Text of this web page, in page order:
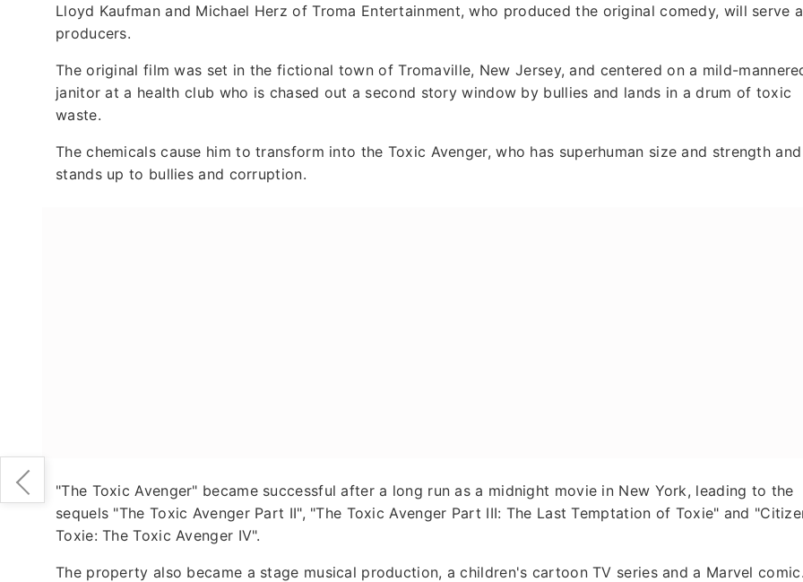
Lloyd Kaufman and Michael Herz of Troma Entertainment, who produced the original comedy, will serve
producers.
The original film was set in the fictional town of Tromaville, New Jersey, and centered on a mild-
janitor at a health club who is chased out a second story window by bullies and lands in a drum of toxic
waste.
The chemicals cause him to transform into the Toxic Avenger, who has superhuman size and strength and
stands up to bullies and corruption.
"The Toxic Avenger" became successful after a long run as a midnight movie in New York, leading to the
sequels "The Toxic Avenger Part II", "The Toxic Avenger Part III: The Last Temptation of Toxie" and
Toxie: The Toxic Avenger IV".
The property also became a stage musical production, a children's cartoon TV series and a Marvel